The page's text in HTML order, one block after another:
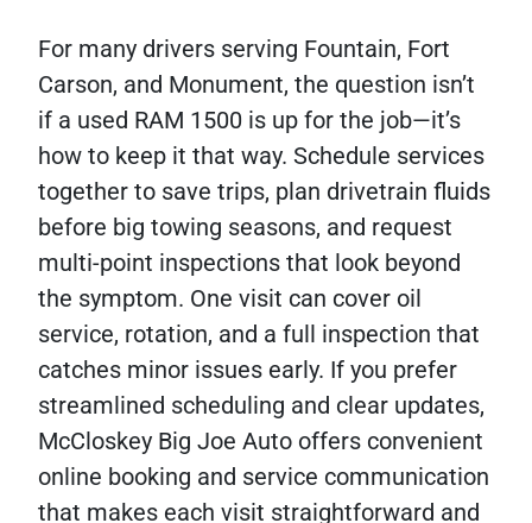
For many drivers serving Fountain, Fort
Carson, and Monument, the question isn’t
if a used RAM 1500 is up for the job—it’s
how to keep it that way. Schedule services
together to save trips, plan drivetrain fluids
before big towing seasons, and request
multi-point inspections that look beyond
the symptom. One visit can cover oil
service, rotation, and a full inspection that
catches minor issues early. If you prefer
streamlined scheduling and clear updates,
McCloskey Big Joe Auto offers convenient
online booking and service communication
that makes each visit straightforward and